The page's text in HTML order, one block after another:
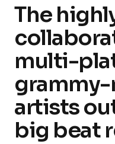
The
multi-
artists
big beat